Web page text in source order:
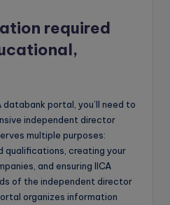
required
portal, you’ll need to
independent director
multiple purposes:
qualifications, creating your
and ensuring IICA
of the independent director
organizes information